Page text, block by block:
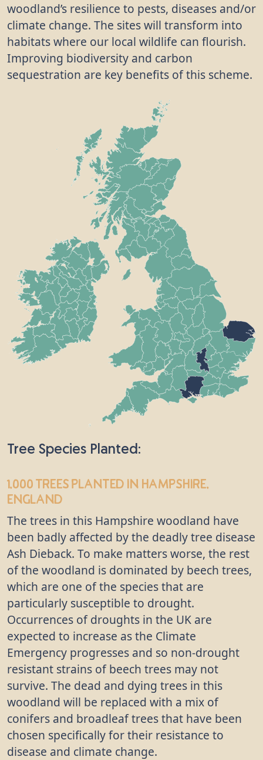
woodland’s resilience to pests, diseases and/or
climate change. The sites will transform into
habitats where our local wildlife can flourish.
Improving biodiversity and carbon
sequestration are key benefits of this scheme.
Tree Species Planted:
1,000 treesplanted in Hampshire,
England
The trees in this Hampshire woodland have
been badly affected by the deadly tree disease
Ash Dieback. To make matters worse, the rest
of the woodland is dominated by beech trees,
which are one of the species that are
particularly susceptible to drought.
Occurrences of droughts in the UK are
expected to increase as the Climate
Emergency progresses and so non-drought
resistant strains of beech trees may not
survive. The dead and dying trees in this
woodland will be replaced with a mix of
conifers and broadleaf trees that have been
chosen specifically for their resistance to
disease and climate change.